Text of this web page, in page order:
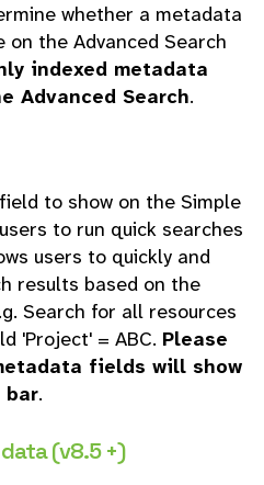
whether a metadata
the Advanced Search
indexed metadata
Advanced Search.
to show on the Simple
to run quick searches
users to quickly and
results based on the
Search for all resources
'Project' = ABC. Please
fields will show
bar.
(v8.5 +)